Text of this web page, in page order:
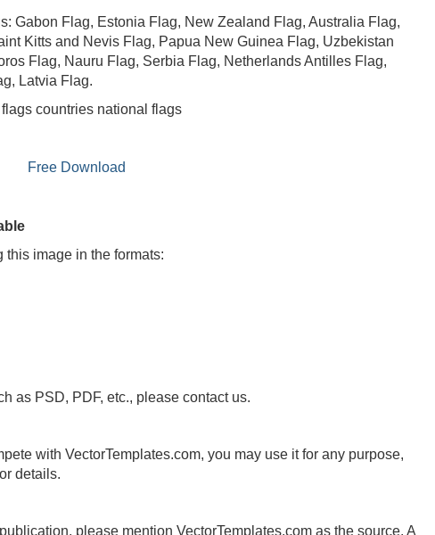
Gabon Flag, Estonia Flag, New Zealand Flag, Australia Flag,
Kitts and Nevis Flag, Papua New Guinea Flag, Uzbekistan
Flag, Nauru Flag, Serbia Flag, Netherlands Antilles Flag,
Latvia Flag.
countries national flags
Free Download
image in the formats:
as PSD, PDF, etc., please contact us.
with VectorTemplates.com, you may use it for any purpose,
details.
please mention VectorTemplates.com as the source. A